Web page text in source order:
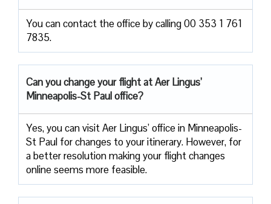
You can contact the office by calling 00 353 1 761
7835.
Can you change your flight at Aer Lingus’
Minneapolis-St Paul office?
Yes, you can visit Aer Lingus’ office in Minneapolis-
St Paul for changes to your itinerary. However, for
a better resolution making your flight changes
online seems more feasible.